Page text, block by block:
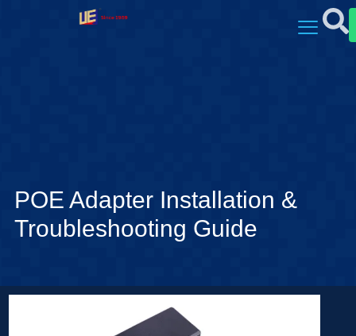
POE Adapter Installation &
Troubleshooting Guide